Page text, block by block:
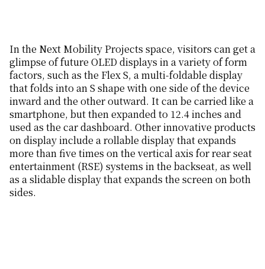
In the Next Mobility Projects space, visitors can get a
glimpse of future OLED displays in a variety of form
factors, such as the Flex S, a multi-foldable display
that folds into an S shape with one side of the device
inward and the other outward. It can be carried like a
smartphone, but then expanded to 12.4 inches and
used as the car dashboard. Other innovative products
on display include a rollable display that expands
more than five times on the vertical axis for rear seat
entertainment (RSE) systems in the backseat, as well
as a slidable display that expands the screen on both
sides.